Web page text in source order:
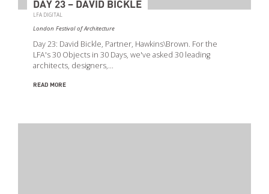
DAY 23 – DAVID BICKLE
LFA DIGITAL
London Festival of Architecture
Day 23: David Bickle, Partner, Hawkins\Brown. For the
LFA's 30 Objects in 30 Days, we've asked 30 leading
architects, designers,…
READ MORE